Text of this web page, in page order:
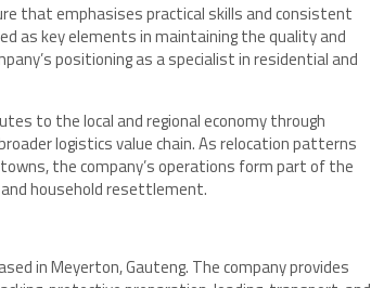
that emphasises practical skills and consistent
as key elements in maintaining the quality and
positioning as a specialist in residential and
to the local and regional economy through
logistics value chain. As relocation patterns
the company’s operations form part of the
household resettlement.
in Meyerton, Gauteng. The company provides